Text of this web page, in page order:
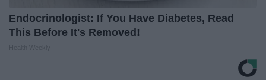
Endocrinologist: If You Have Diabetes, Read
This Before It's Removed!